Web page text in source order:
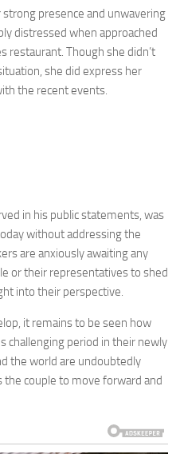
presence and unwavering
distressed when approached
restaurant. Though she didn’t
she did express her
the recent events.
in his public statements, was
without addressing the
are anxiously awaiting any
or their representatives to shed
into their perspective.
it remains to be seen how
challenging period in their newly
the world are undoubtedly
couple to move forward and